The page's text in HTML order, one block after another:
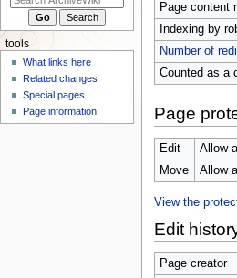
Page content
Indexing by
Number of
Counted as a
Page
Edit
Allow
Move
Allow
View the
Edit
Page creator
i
o
m
n
tools
What links here
Related changes
Special pages
Page information